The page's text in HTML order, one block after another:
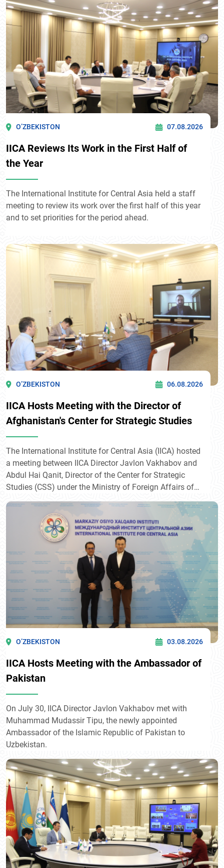
O’ZBEKISTON 07.08.2026
IICA Reviews Its Work in the First Half of
the Year
The International Institute for Central Asia held a staff
meeting to review its work over the first half of this year
and to set priorities for the period ahead.
O’ZBEKISTON 06.08.2026
IICA Hosts Meeting with the Director of
Afghanistan's Center for Strategic Studies
The International Institute for Central Asia (IICA) hosted
a meeting between IICA Director Javlon Vakhabov and
Abdul Hai Qanit, Director of the Center for Strategic
Studies (CSS) under the Ministry of Foreign Affairs of
Afghanistan.
O’ZBEKISTON 03.08.2026
IICA Hosts Meeting with the Ambassador of
Pakistan
On July 30, IICA Director Javlon Vakhabov met with
Muhammad Mudassir Tipu, the newly appointed
Ambassador of the Islamic Republic of Pakistan to
Uzbekistan.